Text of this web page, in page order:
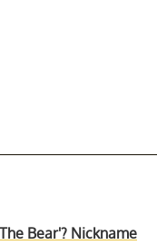
Bear'? Nickname